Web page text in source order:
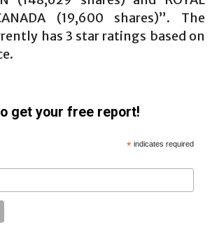
(19,600 shares)”. The
has 3 star ratings based on
get your free report!
* indicates required